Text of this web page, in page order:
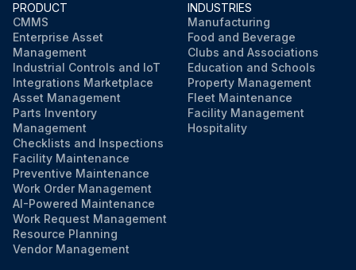
PRODUCT
CMMS
Enterprise Asset
Management
Industrial Controls and IoT
Integrations Marketplace
Asset Management
Parts Inventory
Management
Checklists and Inspections
Facility Maintenance
Preventive Maintenance
Work Order Management
AI-Powered Maintenance
Work Request Management
Resource Planning
Vendor Management
INDUSTRIES
Manufacturing
Food and Beverage
Clubs and Associations
Education and Schools
Property Management
Fleet Maintenance
Facility Management
Hospitality